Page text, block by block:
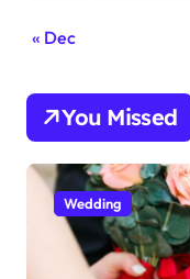
« Dec
You Missed
Wedding